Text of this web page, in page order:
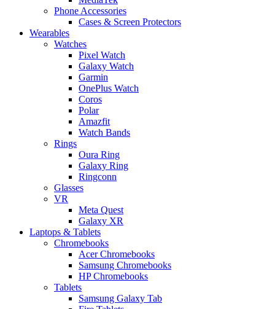
Phone Accessories
Cases & Screen Protectors
Wearables
Watches
Pixel Watch
Galaxy Watch
Garmin
OnePlus Watch
Coros
Polar
Amazfit
Watch Bands
Rings
Oura Ring
Galaxy Ring
Ringconn
Glasses
VR
Meta Quest
Galaxy XR
Laptops & Tablets
Chromebooks
Acer Chromebooks
Samsung Chromebooks
HP Chromebooks
Tablets
Samsung Galaxy Tab